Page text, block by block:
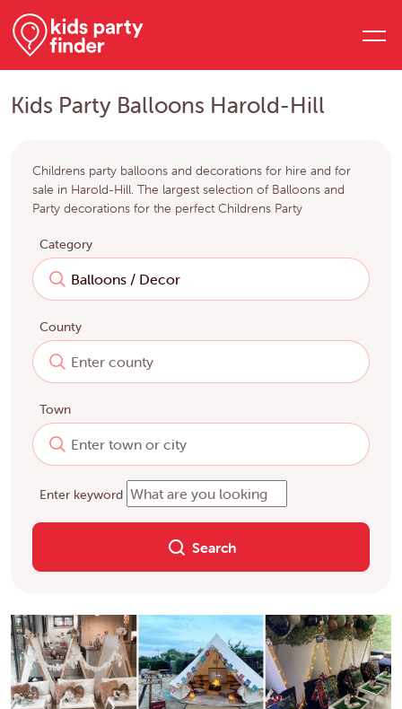
Kids Party Balloons Harold-Hill
Childrens party balloons and decorations for hire and for
sale in Harold-Hill. The largest selection of Balloons and
Party decorations for the perfect Childrens Party
Category
County
Town
Enter keyword
Search